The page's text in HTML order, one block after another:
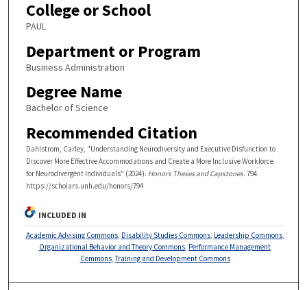
College or School
PAUL
Department or Program
Business Administration
Degree Name
Bachelor of Science
Recommended Citation
Dahlstrom, Carley, "Understanding Neurodiversity and Executive Disfunction to
Discover More Effective Accommodations and Create a More Inclusive Workforce
for Neurodivergent Individuals" (2024). Honors Theses and Capstones. 794.
https://scholars.unh.edu/honors/794
INCLUDED IN
Academic Advising Commons, Disability Studies Commons, Leadership Commons,
Organizational Behavior and Theory Commons Performance Management
Commons,Training and Development Commons